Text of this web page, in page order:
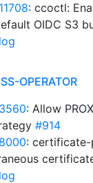
: ccoctl:
OIDC S3
OPERATOR
: Allow
#914
: certificate-